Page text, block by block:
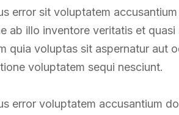
error sit voluptatem
ab illo inventore veritatis et
quia voluptas sit aspernatur aut
voluptatem sequi nesciunt.
error voluptatem accusantium